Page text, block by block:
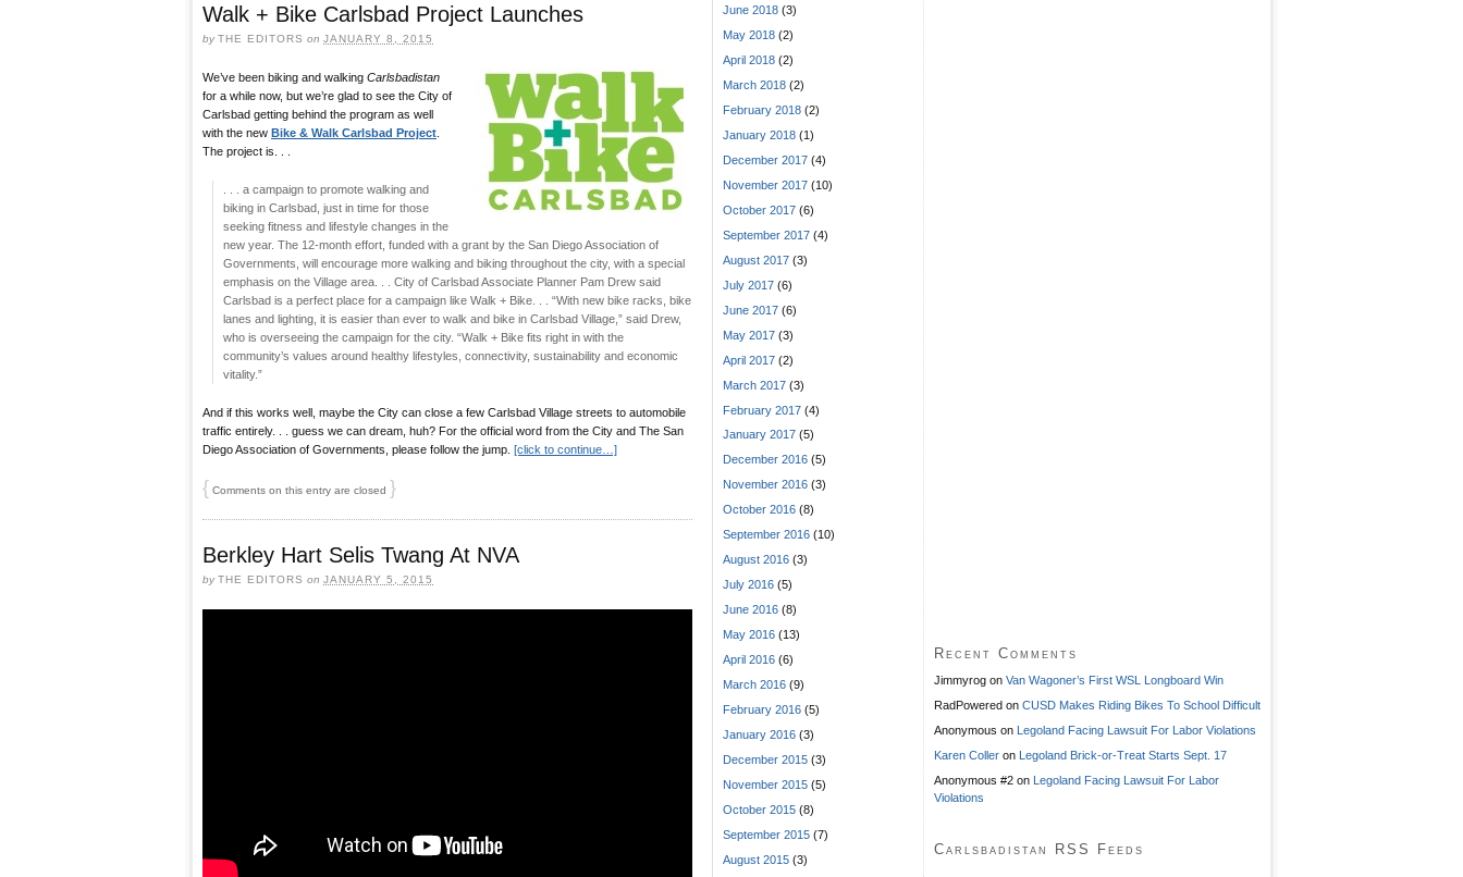
Walk + Bike Carlsbad Project Launches
byTHE EDITORS on JANUARY 8, 2015
We’ve been biking and walking Carlsbadistan
for a while now, but we’re glad to see the City of
Carlsbad getting behind the program as well
with the new Bike & Walk Carlsbad Project
The project is. . .
. . . a campaign to promote walking and
biking in Carlsbad, just in time for those
seeking fitness and lifestyle changes in the
new year. The 12-month effort, funded with a grant by the San Diego Association of
Governments, will encourage more walking and biking throughout the city, with a special
emphasis on the Village area. . . City of Carlsbad Associate Planner Pam Drew said
Carlsbad is a perfect place for a campaign like Walk + Bike. . . “With new bike racks, bike
lanes and lighting, it is easier than ever to walk and bike in Carlsbad Village,” said Drew,
who is overseeing the campaign for the city. “Walk + Bike fits right in with the
community’s values around healthy lifestyles, connectivity, sustainability and economic
vitality.”
And if this works well, maybe the City can close a few Carlsbad Village streets to automobile
traffic entirely. . . guess we can dream, huh? For the official word from the City and The San
Diego Association of Governments, please follow the jump. [click to continue…]
{ Comments on this entry are closed }
Berkley Hart Selis Twang At NVA
byTHE EDITORS on JANUARY 5, 2015
June 2018 (3)
May 2018 (2)
April 2018 (2)
March 2018 (2)
February 2018 (2)
January 2018 (1)
December 2017 (4)
November 2017 (10)
October 2017 (6)
September 2017 (4)
August 2017 (3)
July 2017 (6)
June 2017 (6)
May 2017 (3)
April 2017 (2)
March 2017 (3)
February 2017 (4)
January 2017 (5)
December 2016 (5)
November 2016 (3)
October 2016 (8)
September 2016 (10)
August 2016 (3)
July 2016 (5)
June 2016 (8)
May 2016 (13)
April 2016 (6)
March 2016 (9)
February 2016 (5)
January 2016 (3)
December 2015 (3)
November 2015 (5)
October 2015 (8)
September 2015 (7)
August 2015 (3)
Recent Comments
Jimmyrog on Van Wagoner’s First WSL Longboard Win
RadPowered on CUSD Makes Riding Bikes To School Difficult
Anonymous on Legoland Facing Lawsuit For Labor Violations
Karen Coller on Legoland Brick-or-Treat Starts Sept. 17
Anonymous #2 on Legoland Facing Lawsuit For Labor
Violations
Carlsbadistan RSS Feeds